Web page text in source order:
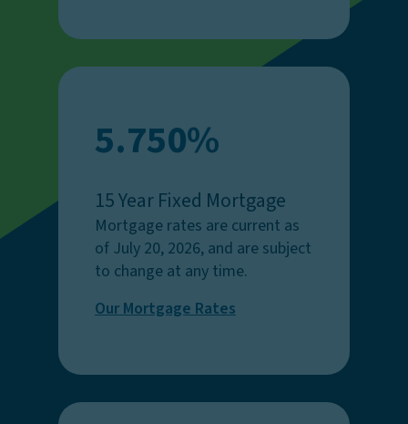
5.750%
15 Year Fixed Mortgage
Mortgage rates are current as
of July 20, 2026, and are subject
to change at any time.
Our Mortgage Rates